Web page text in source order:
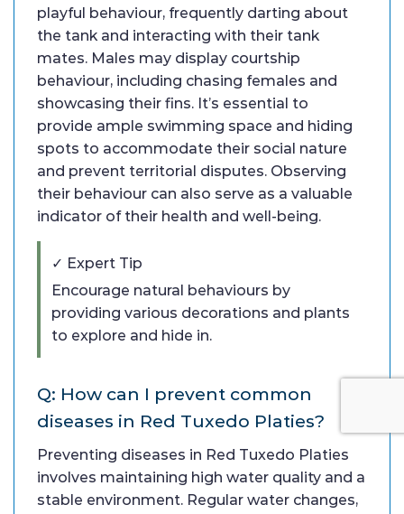
playful behaviour, frequently darting about
the tank and interacting with their tank
mates. Males may display courtship
behaviour, including chasing females and
showcasing their fins. It’s essential to
provide ample swimming space and hiding
spots to accommodate their social nature
and prevent territorial disputes. Observing
their behaviour can also serve as a valuable
indicator of their health and well-being.
✓ Expert Tip
Encourage natural behaviours by
providing various decorations and plants
to explore and hide in.
Q: How can I prevent common
diseases in Red Tuxedo Platies?
Preventing diseases in Red Tuxedo Platies
involves maintaining high water quality and a
stable environment. Regular water changes,